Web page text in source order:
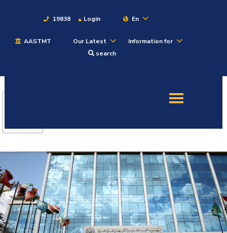
19838 Login En
AASTMT Our Latest
Information for
search
Academics
Students
Research